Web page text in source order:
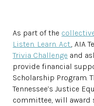
As part of the
Listen. Learn. Act., AIA
Trivia Challenge and
provide financial
Scholarship Program.
Tennessee’s Justice
committee, will